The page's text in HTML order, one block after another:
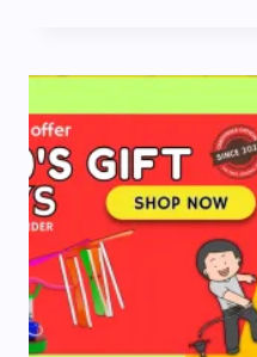
WEDDINGS